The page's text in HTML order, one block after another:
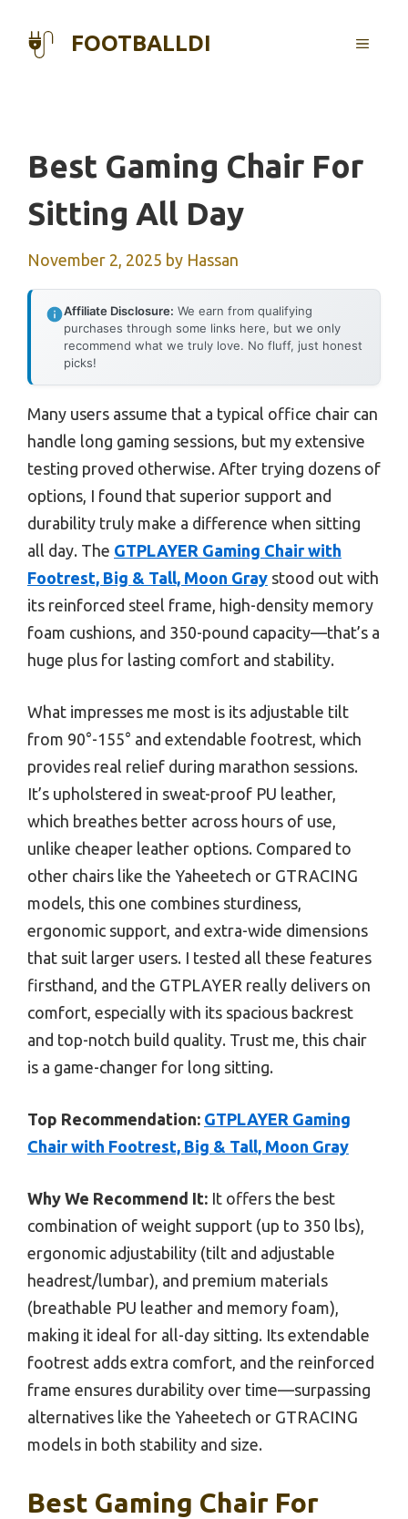
FOOTBALLDI MENU
Best Gaming Chair For
Sitting All Day
November 2, 2025 by Hassan
Affiliate Disclosure: We earn from qualifying
purchases through some links here, but we only
recommend what we truly love. No fluff, just honest
picks!
Many users assume that a typical office chair can
handle long gaming sessions, but my extensive
testing proved otherwise. After trying dozens of
options, I found that superior support and
durability truly make a difference when sitting
all day. The GTPLAYER Gaming Chair with
Footrest, Big & Tall, Moon Gray stood out with
its reinforced steel frame, high-density memory
foam cushions, and 350-pound capacity—that’s a
huge plus for lasting comfort and stability.
What impresses me most is its adjustable tilt
from 90°-155° and extendable footrest, which
provides real relief during marathon sessions.
It’s upholstered in sweat-proof PU leather,
which breathes better across hours of use,
unlike cheaper leather options. Compared to
other chairs like the Yaheetech or GTRACING
models, this one combines sturdiness,
ergonomic support, and extra-wide dimensions
that suit larger users. I tested all these features
firsthand, and the GTPLAYER really delivers on
comfort, especially with its spacious backrest
and top-notch build quality. Trust me, this chair
is a game-changer for long sitting.
Top Recommendation: GTPLAYER Gaming
Chair with Footrest, Big & Tall, Moon Gray
Why We Recommend It: It offers the best
combination of weight support (up to 350 lbs),
ergonomic adjustability (tilt and adjustable
headrest/lumbar), and premium materials
(breathable PU leather and memory foam),
making it ideal for all-day sitting. Its extendable
footrest adds extra comfort, and the reinforced
frame ensures durability over time—surpassing
alternatives like the Yaheetech or GTRACING
models in both stability and size.
Best Gaming Chair For